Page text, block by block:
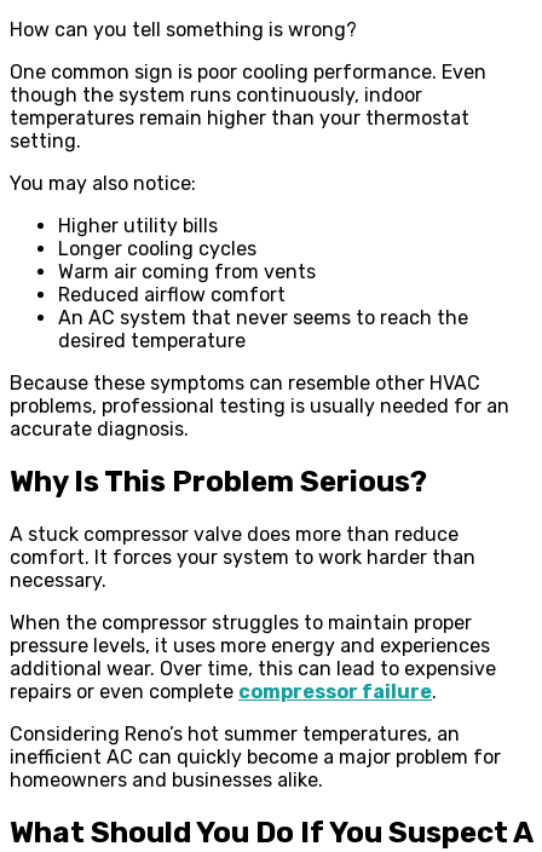
How can you tell something is wrong?
One common sign is poor cooling performance. Even
though the system runs continuously, indoor
temperatures remain higher than your thermostat
setting.
You may also notice:
Higher utility bills
Longer cooling cycles
Warm air coming from vents
Reduced airflow comfort
An AC system that never seems to reach the
desired temperature
Because these symptoms can resemble other HVAC
problems, professional testing is usually needed for an
accurate diagnosis.
Why Is This Problem Serious?
A stuck compressor valve does more than reduce
comfort. It forces your system to work harder than
necessary.
When the compressor struggles to maintain proper
pressure levels, it uses more energy and experiences
additional wear. Over time, this can lead to expensive
repairs or even complete compressor failure.
Considering Reno’s hot summer temperatures, an
inefficient AC can quickly become a major problem for
homeowners and businesses alike.
What Should You Do If You Suspect A